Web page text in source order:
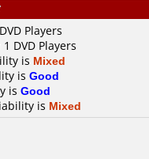
Players
DVD Players
is Mixed
is Good
is Good
is Mixed